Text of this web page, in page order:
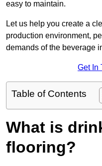
easy to maintain.
Let us help you create a
production environment,
demands of the beverage
Get In
Table of Contents
What is
flooring?